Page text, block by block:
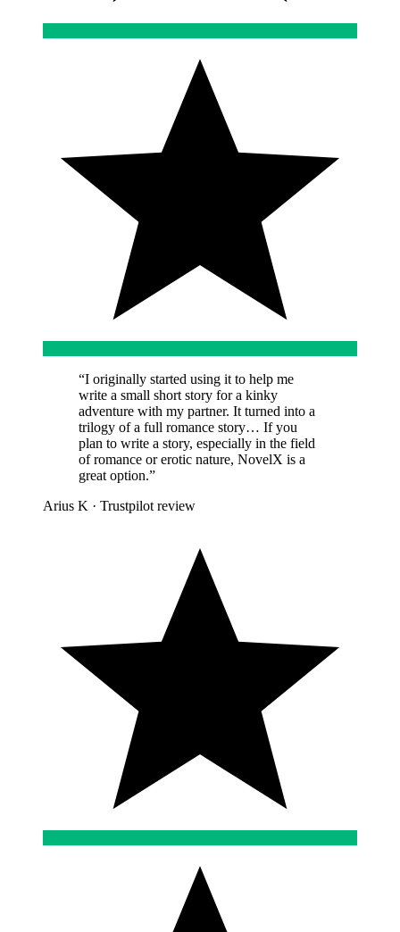
“I originally started using it to help me
write a small short story for a kinky
adventure with my partner. It turned into a
trilogy of a full romance story… If you
plan to write a story, especially in the field
of romance or erotic nature, NovelX is a
great option.”
Arius K · Trustpilot review